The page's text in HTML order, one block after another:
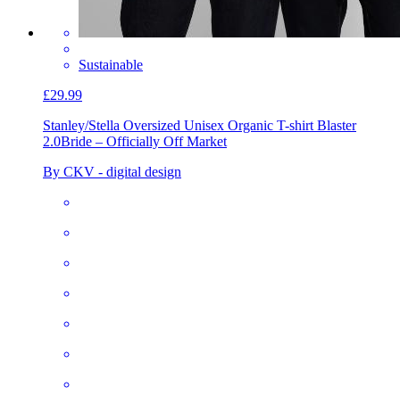
Sustainable
£29.99
Stanley/Stella Oversized Unisex Organic T-shirt Blaster
2.0Bride – Officially Off Market
By CKV - digital design